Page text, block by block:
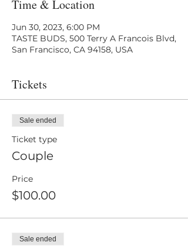
Time & Location
Jun 30, 2023, 6:00 PM
TASTE BUDS, 500 Terry A Francois Blvd,
San Francisco, CA 94158, USA
Tickets
Sale ended
Ticket type
Couple
Price
$100.00
Sale ended